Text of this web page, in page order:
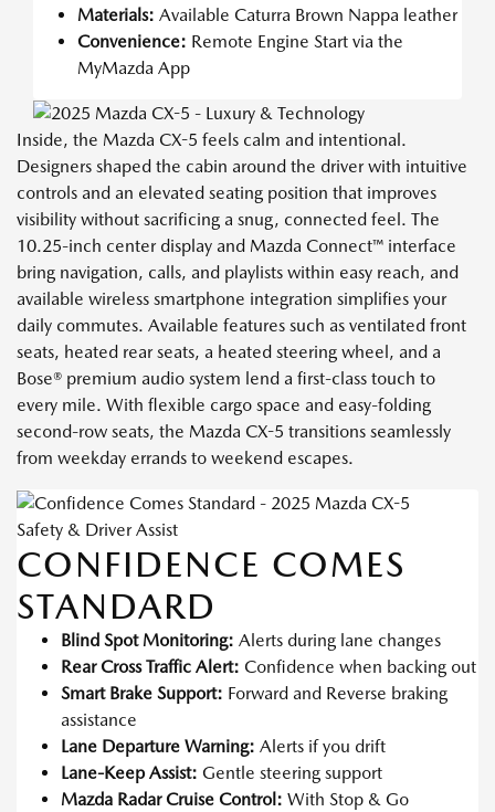
Materials: Available Caturra Brown Nappa leather
Convenience: Remote Engine Start via the
MyMazda App
Inside, the Mazda CX-5 feels calm and intentional.
Designers shaped the cabin around the driver with intuitive
controls and an elevated seating position that improves
visibility without sacrificing a snug, connected feel. The
10.25-inch center display and Mazda Connect™ interface
bring navigation, calls, and playlists within easy reach, and
available wireless smartphone integration simplifies your
daily commutes. Available features such as ventilated front
seats, heated rear seats, a heated steering wheel, and a
Bose® premium audio system lend a first-class touch to
every mile. With flexible cargo space and easy-folding
second-row seats, the Mazda CX-5 transitions seamlessly
from weekday errands to weekend escapes.
Safety & Driver Assist
CONFIDENCE COMES
STANDARD
Blind Spot Monitoring: Alerts during lane changes
Rear Cross Traffic Alert: Confidence when backing out
Smart Brake Support: Forward and Reverse braking
assistance
Lane Departure Warning: Alerts if you drift
Lane-Keep Assist: Gentle steering support
Mazda Radar Cruise Control: With Stop & Go